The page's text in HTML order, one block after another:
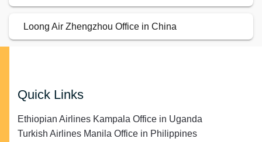
Loong Air Zhengzhou Office in China
Quick Links
Ethiopian Airlines Kampala Office in Uganda
Turkish Airlines Manila Office in Philippines